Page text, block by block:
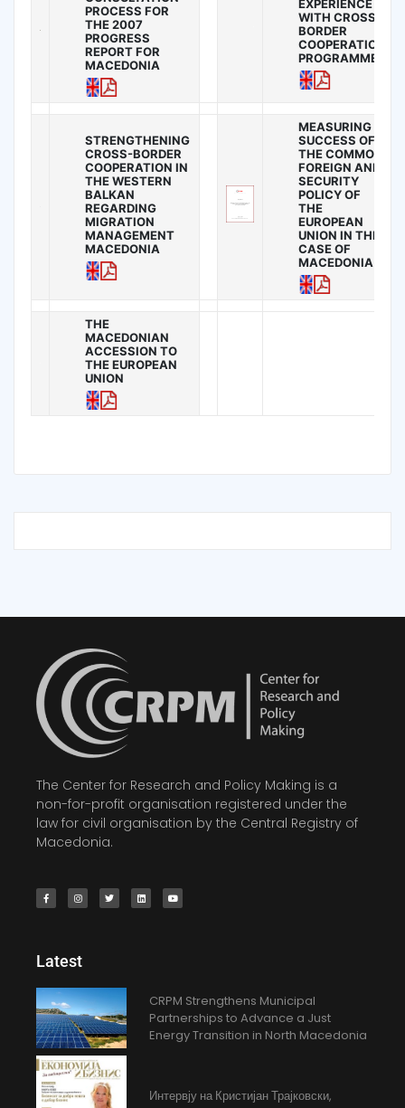
PROCESS FOR
THE 2007
PROGRESS
REPORT FOR
MACEDONIA
EXPERIENCE
WITH CROSS-
BORDER
COOPERATION
PROGRAMMES
STRENGTHENING
CROSS-BORDER
COOPERATION IN
THE WESTERN
BALKAN
REGARDING
MIGRATION
MANAGEMENT
MACEDONIA
MEASURING
SUCCESS OF
THE COMMON
FOREIGN AND
SECURITY
POLICY OF
THE
EUROPEAN
UNION IN THE
CASE OF
MACEDONIA
THE
MACEDONIAN
ACCESSION TO
THE EUROPEAN
UNION
The Center for Research and Policy Making is a
non-for-profit organisation registered under the
law for civil organisation by the Central Registry of
Macedonia.
Latest
CRPM Strengthens Municipal
Partnerships to Advance a Just
Energy Transition in North Macedonia
Интервју на Кристијан Трајковски,